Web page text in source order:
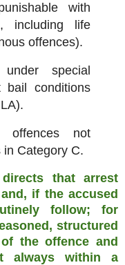
with
including life
offences).
special
bail conditions
offences not
Category C.
that arrest
if the accused
follow; for
structured
the offence and
always within a